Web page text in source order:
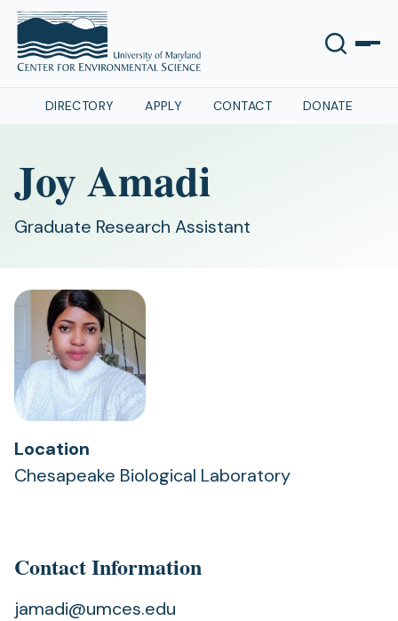
DIRECTORY APPLY CONTACT DONATE
Joy Amadi
Graduate Research Assistant
Location
Chesapeake Biological Laboratory
Contact Information
jamadi@umces.edu